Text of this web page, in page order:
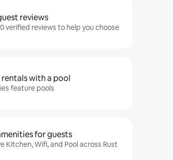
reviews
verified reviews to help you choose
with a pool
feature pools
for guests
Kitchen, Wifi, and Pool across Rust